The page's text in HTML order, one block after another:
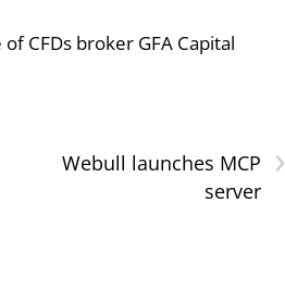
CFDs broker GFA Capital
›
Webull launches MCP
server